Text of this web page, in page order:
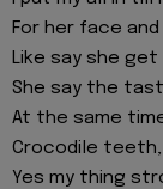
For her face
Like say she get
She say the
At the same
Crocodile teeth,
Yes my thing